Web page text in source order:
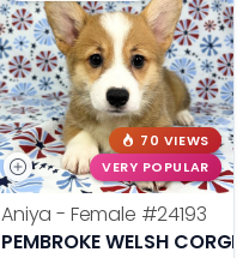
70 VIEWS
VERY POPULAR
Aniya - Female #24193
PEMBROKE WELSH CORGI